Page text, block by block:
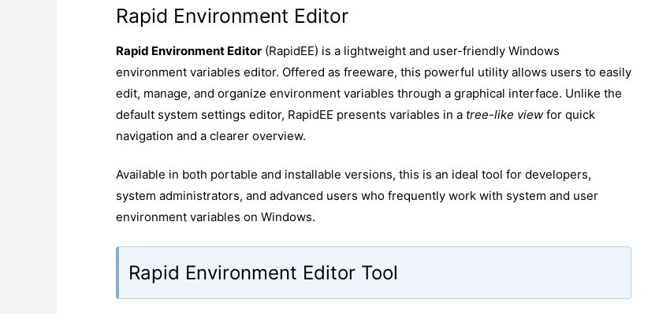
Rapid Environment Editor
Rapid Environment Editor (RapidEE) is a lightweight and user-friendly Windows
environment variables editor. Offered as freeware, this powerful utility allows users to easily
edit, manage, and organize environment variables through a graphical interface. Unlike the
default system settings editor, RapidEE presents variables in a tree-like view for quick
navigation and a clearer overview.
Available in both portable and installable versions, this is an ideal tool for developers,
system administrators, and advanced users who frequently work with system and user
environment variables on Windows.
Rapid Environment Editor Tool